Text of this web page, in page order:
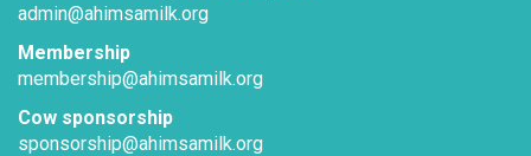
admin@ahimsamilk.org
Membership
membership@ahimsamilk.org
Cow sponsorship
sponsorship@ahimsamilk.org